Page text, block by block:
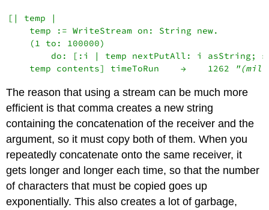
[| temp |
    temp := WriteStream on: String new.
    (1 to: 100000)
do: [:i | temp nextPutAll: i asString;
    temp contents] timeToRun    →    1262
The reason that using a stream can be much more
efficient is that comma creates a new string
containing the concatenation of the receiver and the
argument, so it must copy both of them. When you
repeatedly concatenate onto the same receiver, it
gets longer and longer each time, so that the number
of characters that must be copied goes up
exponentially. This also creates a lot of garbage,